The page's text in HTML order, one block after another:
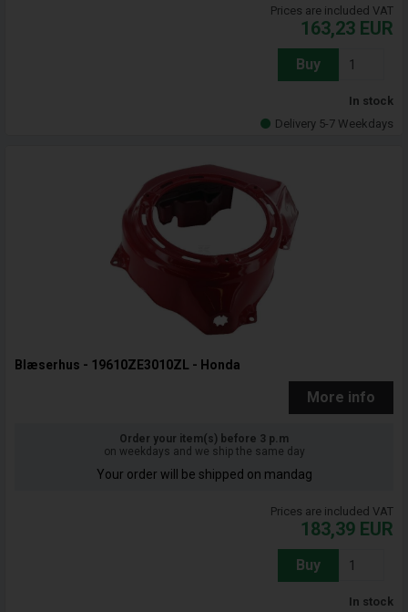
Prices are included VAT
163,23 EUR
Buy
In stock
Delivery 5-7 Weekdays
Blæserhus - 19610ZE3010ZL - Honda
More info
Order your item(s) before 3 p.m
on weekdays and we ship the same day
Your order will be shipped on mandag
Prices are included VAT
183,39 EUR
Buy
In stock